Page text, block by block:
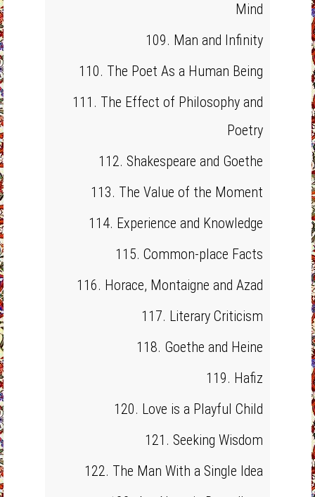
Mind
109. Man and Infinity
110. The Poet As a Human Being
111. The Effect of Philosophy and
Poetry
112. Shakespeare and Goethe
113. The Value of the Moment
114. Experience and Knowledge
115. Common-place Facts
116. Horace, Montaigne and Azad
117. Literary Criticism
118. Goethe and Heine
119. Hafiz
120. Love is a Playful Child
121. Seeking Wisdom
122. The Man With a Single Idea